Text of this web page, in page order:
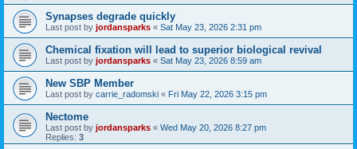
Synapses degrade quickly
Last post by jordansparks « Sat May 23, 2026 2:31 pm
Chemical fixation will lead to superior biological revival
Last post by jordansparks « Sat May 23, 2026 8:59 am
New SBP Member
Last post by carrie_radomski « Fri May 22, 2026 3:15 pm
Nectome
Last post by jordansparks « Wed May 20, 2026 8:27 pm
Replies: 3